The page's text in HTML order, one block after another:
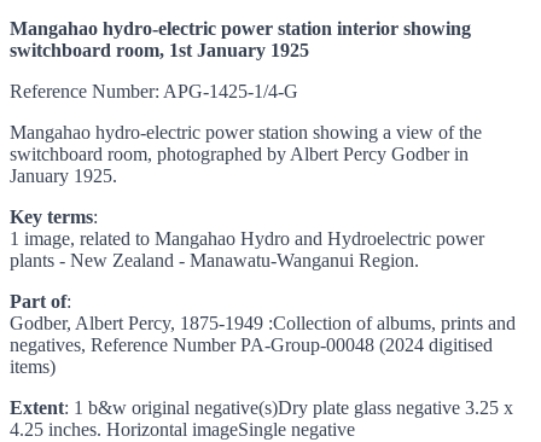
Mangahao hydro-electric power station interior showing
switchboard room, 1st January 1925
Reference Number: APG-1425-1/4-G
Mangahao hydro-electric power station showing a view of the
switchboard room, photographed by Albert Percy Godber in
January 1925.
Key terms:
1 image, related to Mangahao Hydro and Hydroelectric power
plants - New Zealand - Manawatu-Wanganui Region.
Part of:
Godber, Albert Percy, 1875-1949 :Collection of albums, prints and
negatives, Reference Number PA-Group-00048 (2024 digitised
items)
Extent: 1 b&w original negative(s)Dry plate glass negative 3.25 x
4.25 inches. Horizontal imageSingle negative